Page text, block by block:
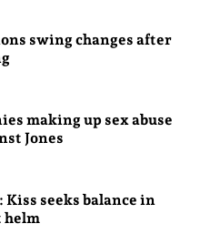
swing changes after
making up sex abuse
Jones
Kiss seeks balance in
helm